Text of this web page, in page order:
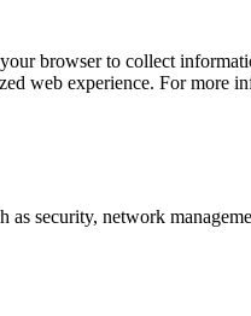
browser to collect
web experience. For more
as security, network